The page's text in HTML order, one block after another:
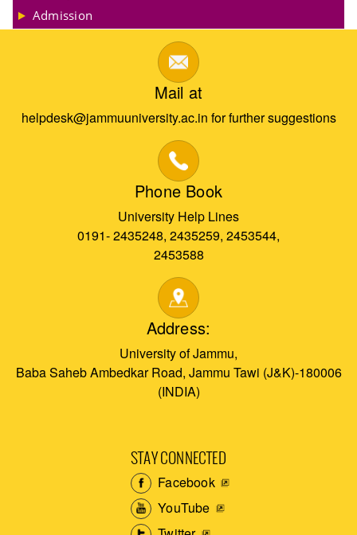
Admission
Mail at
helpdesk@jammuuniversity.ac.in for further suggestions
Phone Book
University Help Lines
0191- 2435248, 2435259, 2453544,
2453588
Address:
University of Jammu,
Baba Saheb Ambedkar Road, Jammu Tawi (J&K)-180006
(INDIA)
STAY CONNECTED
Facebook
YouTube